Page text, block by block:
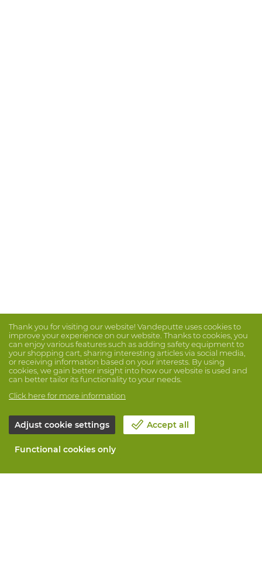
Thank you for visiting our website! Vandeputte uses cookies to
improve your experience on our website. Thanks to cookies, you
can enjoy various features such as adding safety equipment to
your shopping cart, sharing interesting articles via social media,
or receiving information based on your interests. By using
cookies, we gain better insight into how our website is used and
can better tailor its functionality to your needs.
Click here for more information
Adjust cookie settings Accept all
Functional cookies only